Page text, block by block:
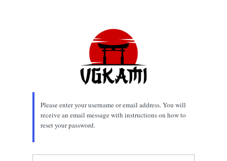
Please enter your username or email address. You will
receive an email message with instructions on how to
reset your password.